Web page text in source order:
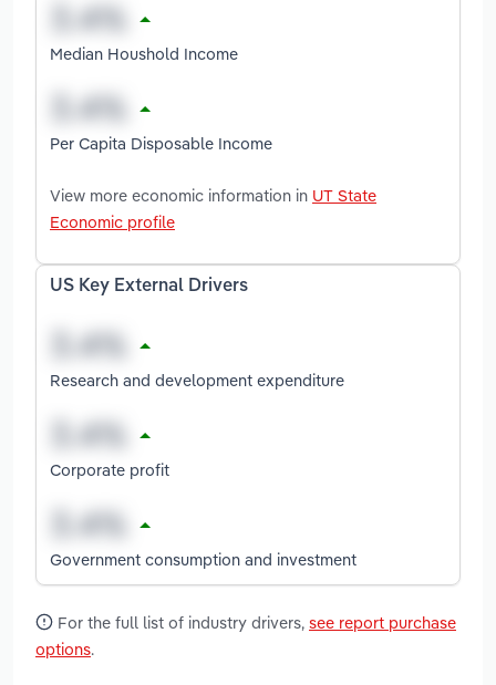
Median Houshold Income
Per Capita Disposable Income
View more economic information in UT State
Economic profile
US Key External Drivers
Research and development expenditure
Corporate profit
Government consumption and investment
For the full list of industry drivers, see report purchase
options.